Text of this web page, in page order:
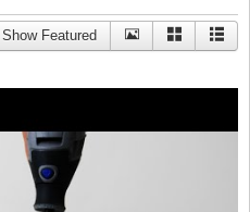
Show Featured